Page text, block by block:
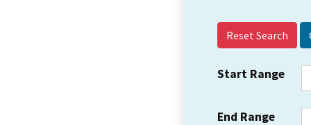
Reset Search
Start Range
End Range